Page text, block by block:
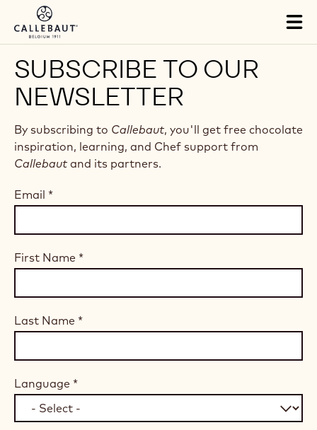
Skip to main content
SUBSCRIBE TO OUR
NEWSLETTER
By subscribing to Callebaut, you'll get free chocolate
inspiration, learning, and Chef support from
Callebaut and its partners.
Email *
First Name *
Last Name *
Language *